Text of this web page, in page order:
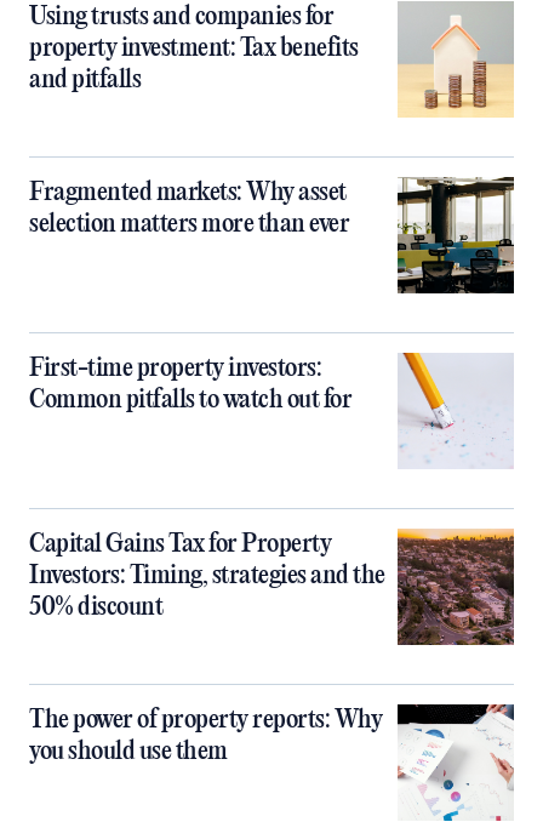
Using trusts and companies for
property investment: Tax benefits
and pitfalls
Fragmented markets: Why asset
selection matters more than ever
First-time property investors:
Common pitfalls to watch out for
Capital Gains Tax for Property
Investors: Timing, strategies and the
50% discount
The power of property reports: Why
you should use them